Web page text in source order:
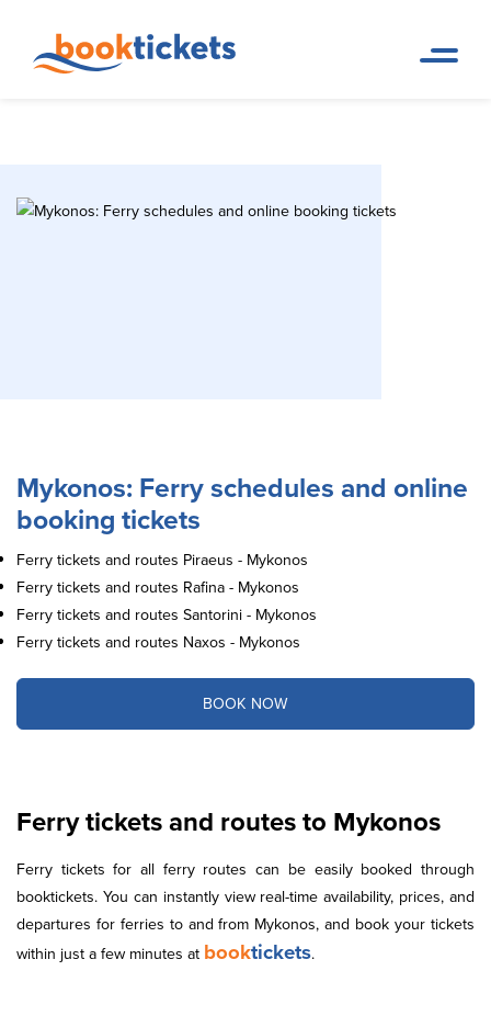
tickets and routes
online booking tickets
Mykonos: Ferry schedules and online
booking tickets
Ferry tickets and routes Piraeus - Mykonos
Ferry tickets and routes Rafina - Mykonos
Ferry tickets and routes Santorini - Mykonos
Ferry tickets and routes Naxos - Mykonos
BOOK NOW
Ferry tickets and routes to Mykonos
Ferry tickets for all ferry routes can be easily booked through
booktickets. You can instantly view real-time availability, prices, and
departures for ferries to and from Mykonos, and book your tickets
within just a few minutes at booktickets.